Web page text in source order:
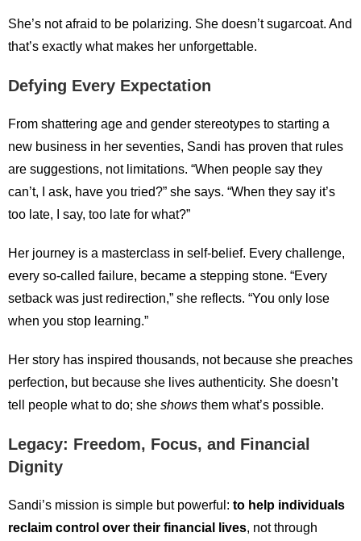
She’s not afraid to be polarizing. She doesn’t sugarcoat. And
that’s exactly what makes her unforgettable.
Defying Every Expectation
From shattering age and gender stereotypes to starting a
new business in her seventies, Sandi has proven that rules
are suggestions, not limitations. “When people say they
can’t, I ask, have you tried?” she says. “When they say it’s
too late, I say, too late for what?”
Her journey is a masterclass in self-belief. Every challenge,
every so-called failure, became a stepping stone. “Every
setback was just redirection,” she reflects. “You only lose
when you stop learning.”
Her story has inspired thousands, not because she preaches
perfection, but because she lives authenticity. She doesn’t
tell people what to do; she shows them what’s possible.
Legacy: Freedom, Focus, and Financial
Dignity
Sandi’s mission is simple but powerful: to help individuals
reclaim control over their financial lives, not through